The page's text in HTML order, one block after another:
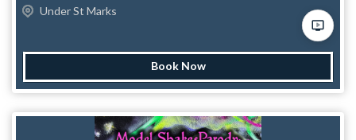
Vendetta; and the three weird daughters of a witch who
tempted Macbeth.
Under St Marks
Book Now